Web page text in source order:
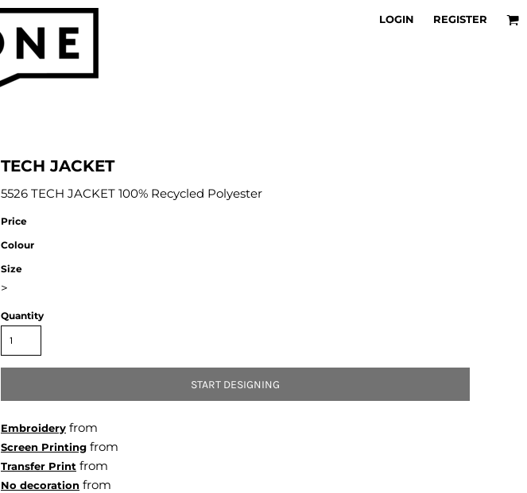
LOGIN REGISTER
TECH JACKET
5526 TECH JACKET 100% Recycled Polyester
Price
Colour
Size
>
Quantity
START DESIGNING
Embroidery from
Screen Printing from
Transfer Print from
No decoration from